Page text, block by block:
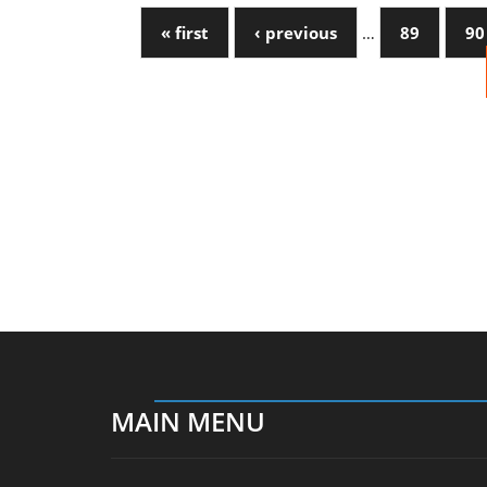
« first ‹ previous … 89 90
MAIN MENU